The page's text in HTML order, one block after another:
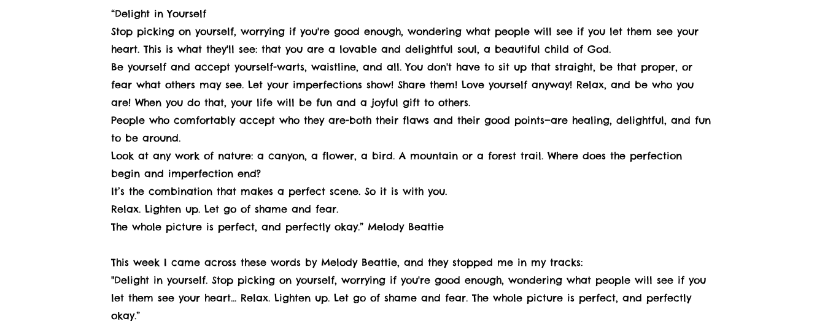
“Delight in Yourself
Stop picking on yourself, worrying if you're good enough, wondering what people will see if you let them see your
heart. This is what they'll see: that you are a lovable and delightful soul, a beautiful child of God.
Be yourself and accept yourself-warts, waistline, and all. You don't have to sit up that straight, be that proper, or
fear what others may see. Let your imperfections show! Share them! Love yourself anyway! Relax, and be who you
are! When you do that, your life will be fun and a joyful gift to others.
People who comfortably accept who they are-both their flaws and their good points—are healing, delightful, and fun
to be around.
Look at any work of nature: a canyon, a flower, a bird. A mountain or a forest trail. Where does the perfection
begin and imperfection end?
It’s the combination that makes a perfect scene. So it is with you.
Relax. Lighten up. Let go of shame and fear.
The whole picture is perfect, and perfectly okay.” Melody Beattie
This week I came across these words by Melody Beattie, and they stopped me in my tracks:
"Delight in yourself. Stop picking on yourself, worrying if you're good enough, wondering what people will see if you
let them see your heart... Relax. Lighten up. Let go of shame and fear. The whole picture is perfect, and perfectly
okay.”